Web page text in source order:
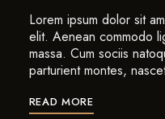
Lorem ipsum dolor sit
elit. Aenean commodo
massa. Cum sociis
parturient montes,
READ MORE